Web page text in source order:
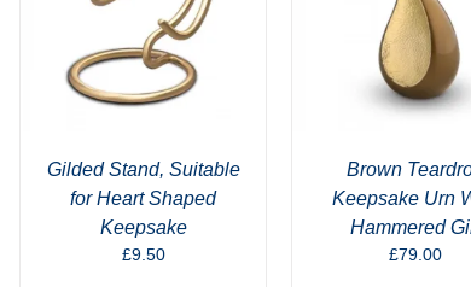
Gilded Stand, Suitable
for Heart Shaped
Keepsake
£9.50
Brown
Keepsake Urn
Hammered
£79.00